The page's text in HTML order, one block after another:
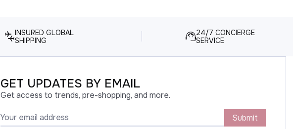
INSURED GLOBAL
SHIPPING
24/7 CONCIERGE
SERVICE
GET UPDATES BY EMAIL
Get access to trends, pre-shopping, and more.
Submit